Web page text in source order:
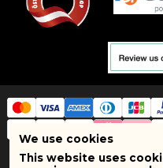
Copyright © 2025 BRAND
We use cookies
This website uses